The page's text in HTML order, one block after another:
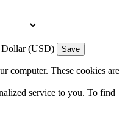
Dollar (USD)
computer. These cookies are
service to you. To find